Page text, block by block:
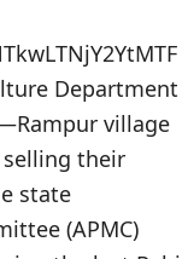
Department
village
selling their
state
(APMC)